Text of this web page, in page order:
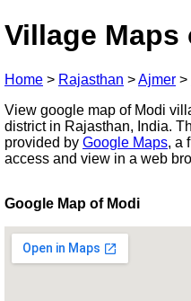
Village Maps
Home > Rajasthan >Ajmer >
View google map of Modi
district in Rajasthan, India.
provided by Google Maps, a
access and view in a web
Google Map of Modi